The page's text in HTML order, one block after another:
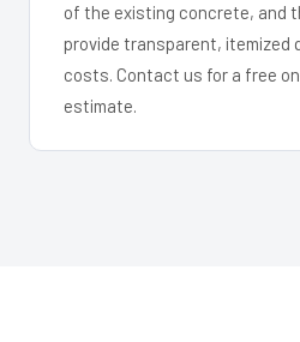
of the existing concrete, and
provide transparent, itemized
costs. Contact us for a free
estimate.